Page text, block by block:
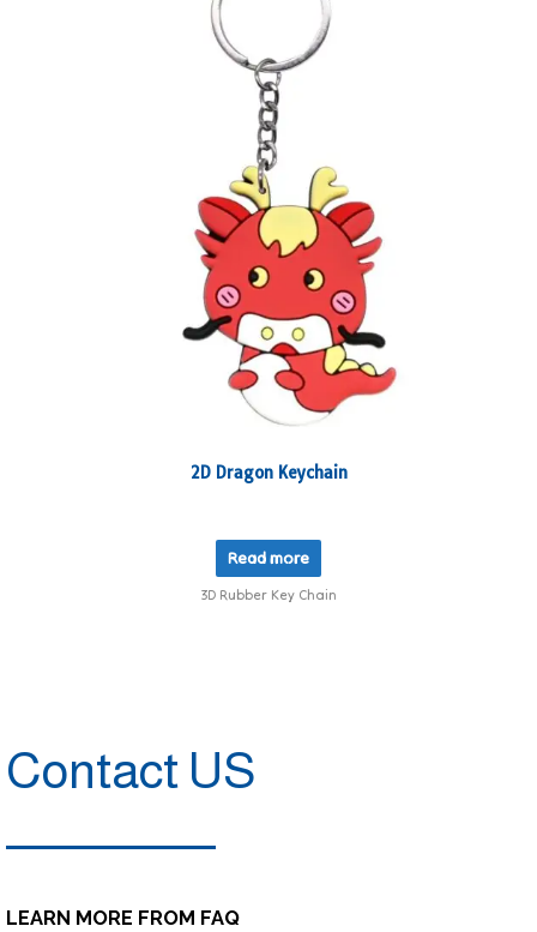
2D Dragon Keychain
Read more
3D Rubber Key Chain
Contact US
LEARN MORE FROM FAQ